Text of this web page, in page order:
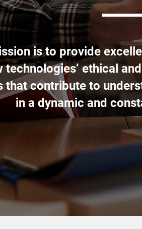
is to provide
technologies’ ethical
contribute to
in a dynamic and